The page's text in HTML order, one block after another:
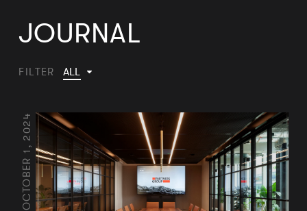
JOURNAL
FILTER ALL
OCTOBER 1, 2024